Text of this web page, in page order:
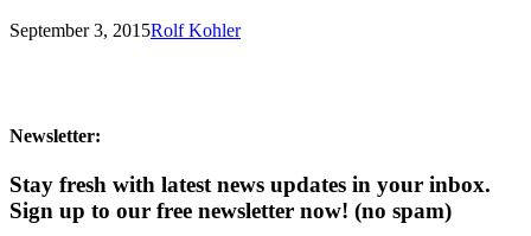
September 3, 2015Rolf Kohler
Newsletter:
Stay fresh with latest news updates in your inbox.
Sign up to our free newsletter now! (no spam)